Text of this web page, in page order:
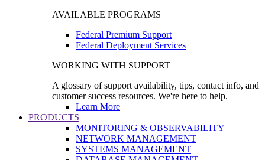
AVAILABLE PROGRAMS
Federal Premium Support
Federal Deployment Services
WORKING WITH SUPPORT
A glossary of support availability, tips, contact info, and
customer success resources. We're here to help.
Learn More
PRODUCTS
MONITORING & OBSERVABILITY
NETWORK MANAGEMENT
SYSTEMS MANAGEMENT